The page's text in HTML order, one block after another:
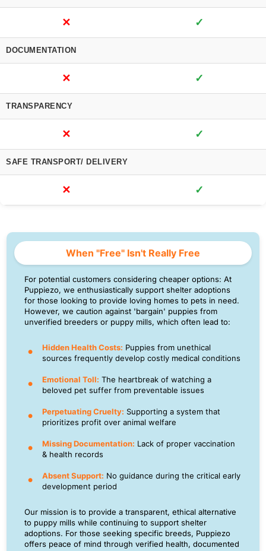
✕ ✓
DOCUMENTATION
✕ ✓
TRANSPARENCY
✕ ✓
SAFE TRANSPORT/ DELIVERY
✕ ✓
When "Free" Isn't Really Free
For potential customers considering cheaper options: At
Puppiezo, we enthusiastically support shelter adoptions
for those looking to provide loving homes to pets in need.
However, we caution against 'bargain' puppies from
unverified breeders or puppy mills, which often lead to:
Hidden Health Costs: Puppies from unethical
sources frequently develop costly medical conditions
Emotional Toll: The heartbreak of watching a
beloved pet suffer from preventable issues
Perpetuating Cruelty: Supporting a system that
prioritizes profit over animal welfare
Missing Documentation: Lack of proper vaccination
& health records
Absent Support: No guidance during the critical early
development period
Our mission is to provide a transparent, ethical alternative
to puppy mills while continuing to support shelter
adoptions. For those seeking specific breeds, Puppiezo
offers peace of mind through verified health, documented